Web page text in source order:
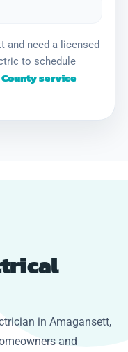
and need a licensed
to schedule
service
in Amagansett,
and